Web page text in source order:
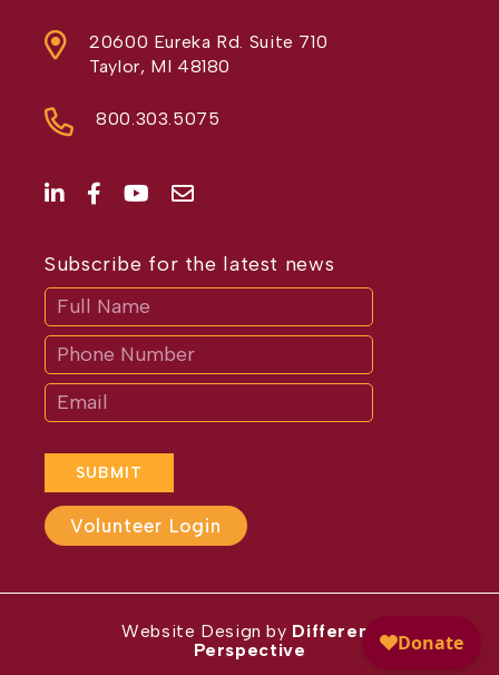
20600 Eureka Rd. Suite 710
Taylor, MI 48180
800.303.5075
Subscribe for the latest news
SUBMIT
If
are
human,
leave
this
field
blank.
Volunteer Login
Website Design by Different
Perspective